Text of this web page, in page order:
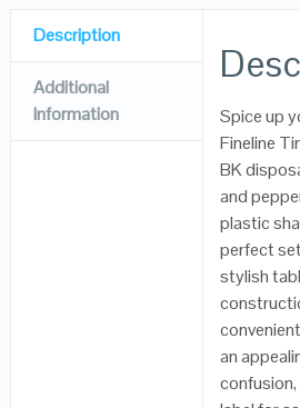
Description
Additional
Information
Spice up
Fineline
BK
and
plastic
perfect
stylish
an
confusion,